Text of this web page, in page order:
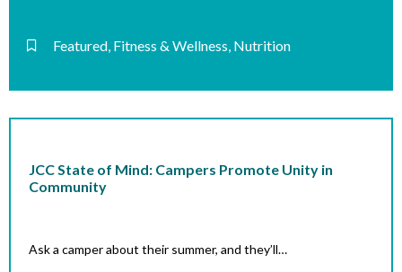
Featured, Fitness & Wellness, Nutrition
JCC State of Mind: Campers Promote Unity in
Community
Ask a camper about their summer, and they’ll…